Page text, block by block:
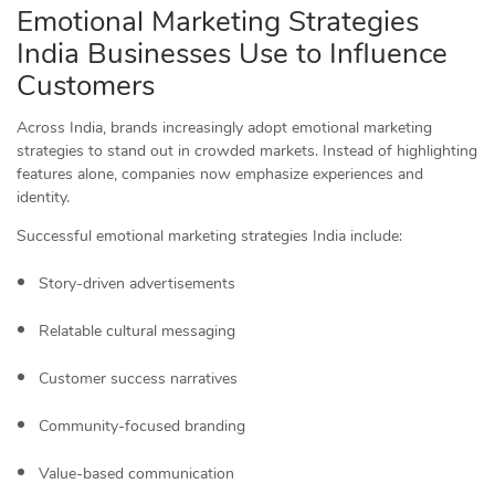
Emotional Marketing Strategies
India Businesses Use to Influence
Customers
Across India, brands increasingly adopt emotional marketing
strategies to stand out in crowded markets. Instead of highlighting
features alone, companies now emphasize experiences and
identity.
Successful emotional marketing strategies India include:
Story-driven advertisements
Relatable cultural messaging
Customer success narratives
Community-focused branding
Value-based communication